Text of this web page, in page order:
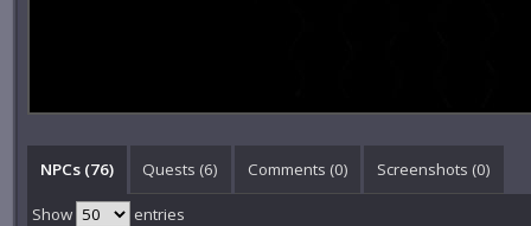
NPCs (76) Quests (6) Comments (0) Screenshots (0)
Show
entries